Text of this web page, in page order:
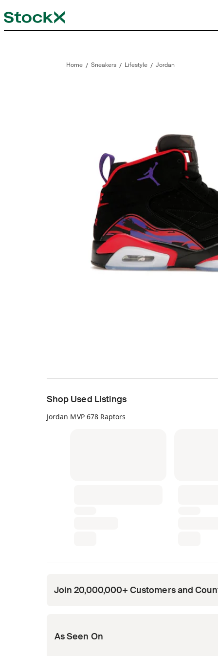
StockX
Home / Sneakers / Lifestyle / Jordan
Shop Used Listings
Jordan MVP 678 Raptors
Join 20,000,000+ Customers and
As Seen On